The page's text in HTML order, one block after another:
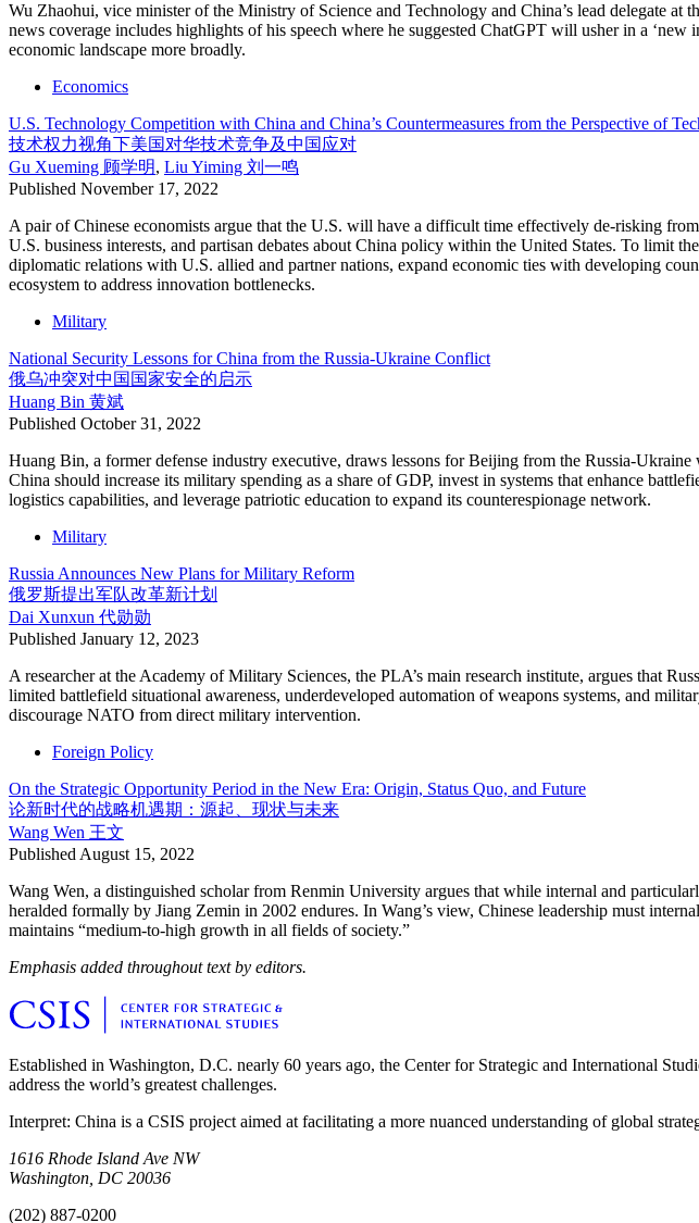
Wu Zhaohui, vice minister of the Ministry of Science and Technology and China’s lead delegate
news coverage includes highlights of his speech where he suggested ChatGPT will usher in a
economic landscape more broadly.
Economics
U.S. Technology Competition with China and China’s Countermeasures from the Perspective of
技术权力视角下美国对华技术竞争及中国应对
Gu Xueming 顾学明, Liu Yiming 刘一鸣
Published November 17, 2022
A pair of Chinese economists argue that the U.S. will have a difficult time effectively de-risking
U.S. business interests, and partisan debates about China policy within the United States. To limit
diplomatic relations with U.S. allied and partner nations, expand economic ties with developing
ecosystem to address innovation bottlenecks.
Military
National Security Lessons for China from the Russia-Ukraine Conflict
俄乌冲突对中国国家安全的启示
Huang Bin 黄斌
Published October 31, 2022
Huang Bin, a former defense industry executive, draws lessons for Beijing from the Russia-
China should increase its military spending as a share of GDP, invest in systems that enhance
logistics capabilities, and leverage patriotic education to expand its counterespionage network.
Military
Russia Announces New Plans for Military Reform
俄罗斯提出军队改革新计划
Dai Xunxun 代勋勋
Published January 12, 2023
A researcher at the Academy of Military Sciences, the PLA’s main research institute, argues that
limited battlefield situational awareness, underdeveloped automation of weapons systems, and
discourage NATO from direct military intervention.
Foreign Policy
On the Strategic Opportunity Period in the New Era: Origin, Status Quo, and Future
论新时代的战略机遇期：源起、现状与未来
Wang Wen 王文
Published August 15, 2022
Wang Wen, a distinguished scholar from Renmin University argues that while internal and
heralded formally by Jiang Zemin in 2002 endures. In Wang’s view, Chinese leadership must
maintains “medium-to-high growth in all fields of society.”
Emphasis added throughout text by editors.
Established in Washington, D.C. nearly 60 years ago, the Center for Strategic and International
address the world’s greatest challenges.
Interpret: China is a CSIS project aimed at facilitating a more nuanced understanding of global
1616 Rhode Island Ave NW
Washington, DC 20036
(202) 887-0200